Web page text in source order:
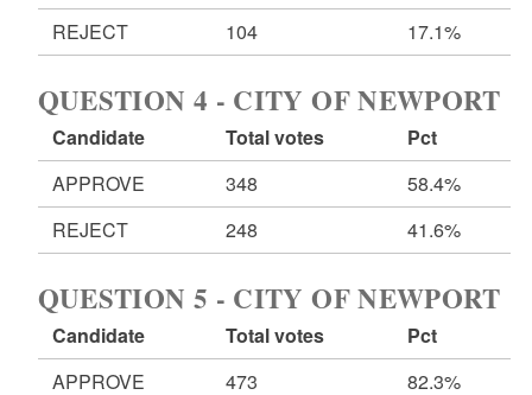
REJECT
104 17.1%
QUESTION 4 - CITY OF NEWPORT
Candidate Total votes
Pct
APPROVE
348
58.4%
REJECT
248 41.6%
QUESTION 5 - CITY OF NEWPORT
Candidate Total votes
Pct
APPROVE
473
82.3%